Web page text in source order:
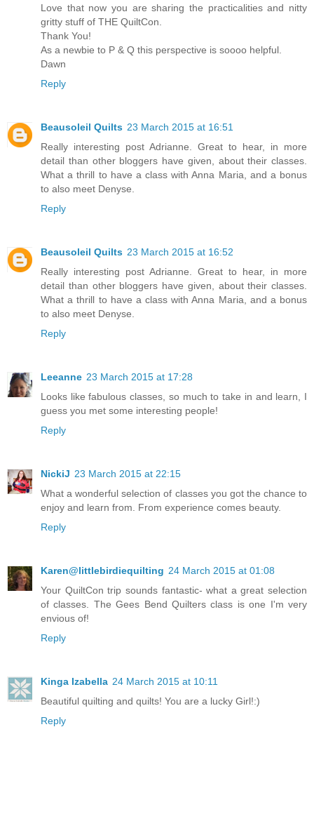
Love that now you are sharing the practicalities and nitty
gritty stuff of THE QuiltCon.
Thank You!
As a newbie to P & Q this perspective is soooo helpful.
Dawn
Reply
Beausoleil Quilts 23 March 2015 at 16:51
Really interesting post Adrianne. Great to hear, in more
detail than other bloggers have given, about their classes.
What a thrill to have a class with Anna Maria, and a bonus
to also meet Denyse.
Reply
Beausoleil Quilts 23 March 2015 at 16:52
Really interesting post Adrianne. Great to hear, in more
detail than other bloggers have given, about their classes.
What a thrill to have a class with Anna Maria, and a bonus
to also meet Denyse.
Reply
Leeanne 23 March 2015 at 17:28
Looks like fabulous classes, so much to take in and learn, I
guess you met some interesting people!
Reply
NickiJ 23 March 2015 at 22:15
What a wonderful selection of classes you got the chance to
enjoy and learn from. From experience comes beauty.
Reply
Karen@littlebirdiequilting 24 March 2015 at 01:08
Your QuiltCon trip sounds fantastic- what a great selection
of classes. The Gees Bend Quilters class is one I'm very
envious of!
Reply
Kinga Izabella 24 March 2015 at 10:11
Beautiful quilting and quilts! You are a lucky Girl!:)
Reply